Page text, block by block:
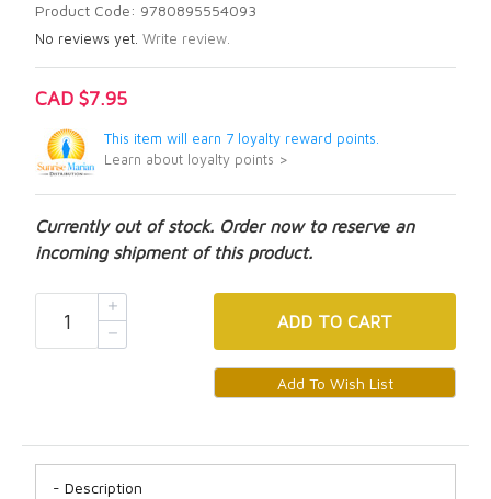
Product Code: 9780895554093
No reviews yet. Write review.
CAD $7.95
This item will earn 7 loyalty reward points.
Learn about loyalty points >
Currently out of stock. Order now to reserve an
incoming shipment of this product.
ADD TO CART
Description